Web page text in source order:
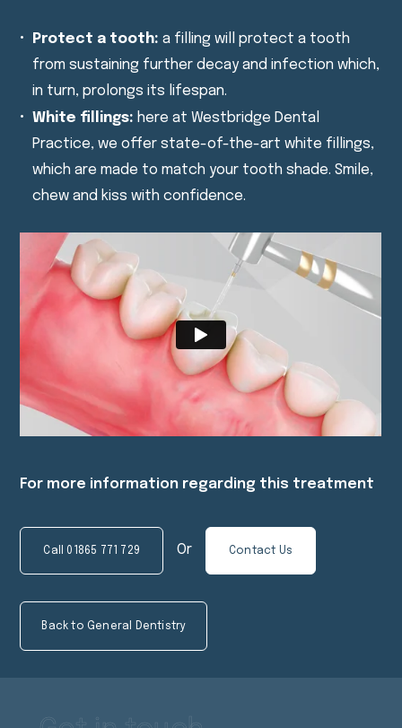
Protect a tooth: a filling will protect a tooth
from sustaining further decay and infection which,
in turn, prolongs its lifespan.
White fillings: here at Westbridge Dental
Practice, we offer state-of-the-art white fillings,
which are made to match your tooth shade. Smile,
chew and kiss with confidence.
For more information regarding this treatment
Call 01865 771 729 Or Contact Us
Back to General Dentistry